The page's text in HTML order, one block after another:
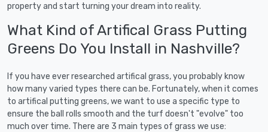
property and start turning your dream into reality.
What Kind of Artifical Grass Putting
Greens Do You Install in Nashville?
If you have ever researched artifical grass, you probably know
how many varied types there can be. Fortunately, when it comes
to artifical putting greens, we want to use a specific type to
ensure the ball rolls smooth and the turf doesn't "evolve" too
much over time. There are 3 main types of grass we use: